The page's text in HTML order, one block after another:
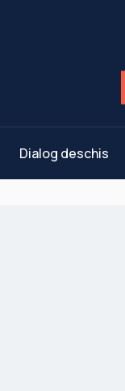
Dialog deschis